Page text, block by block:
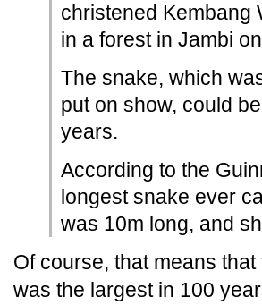
christened Kembang
in a forest in Jambi
The snake, which
put on show, could
years.
According to the
longest snake ever
was 10m long, and
Of course, that means
was the largest in 100